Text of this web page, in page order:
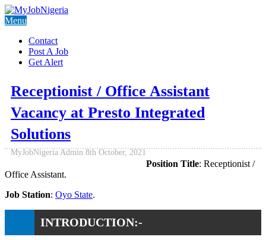
Menu
Contact
Post A Job
Get Alert
Receptionist / Office Assistant
Vacancy at Presto Integrated
Solutions
MyJobNigeria Admin 8th October, 2021
Position Title: Receptionist /
Office Assistant.
Job Station: Oyo State.
INTRODUCTION:-